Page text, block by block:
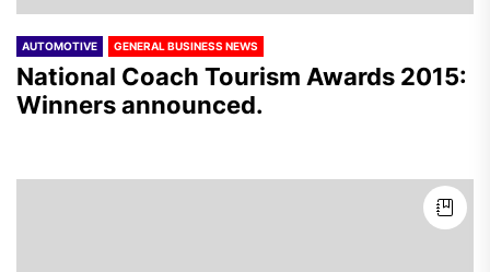
AUTOMOTIVE GENERAL BUSINESS NEWS
National Coach Tourism Awards 2015:
Winners announced.